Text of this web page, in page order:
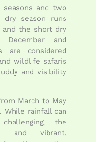
and two
dry season runs
and the short dry
and
are considered
wildlife safaris
and visibility
March to May
While rainfall can
the
and vibrant.